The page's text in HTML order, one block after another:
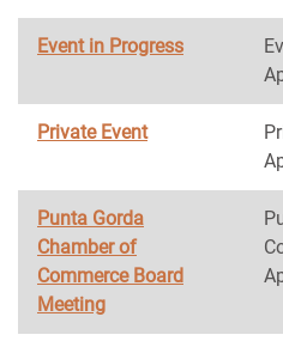
Event in Progress
Private Event
Punta Gorda
Chamber of
Commerce Board
Meeting